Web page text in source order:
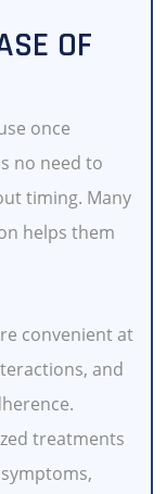
OF
once
no need to
timing. Many
helps them
convenient at
and
treatments